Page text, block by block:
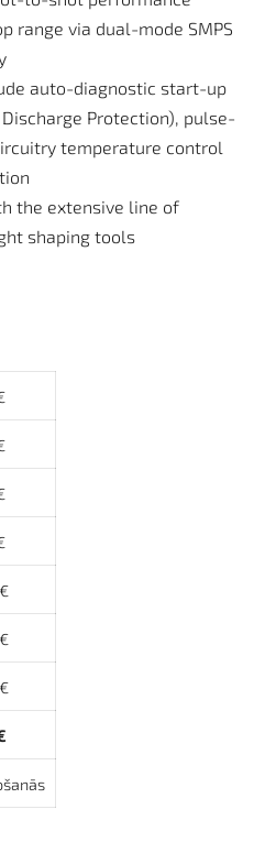
range via dual-mode SMPS
auto-diagnostic start-up
Protection), pulse-
temperature control
the extensive line of
shaping tools